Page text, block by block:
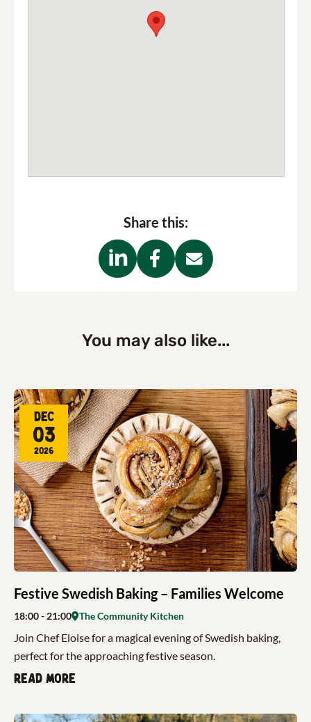
Share this:
You may also like...
Festive Swedish Baking – Families Welcome
Dec
03
2026
18:00- 21:00 The Community Kitchen
Join Chef Eloise for a magical evening of Swedish baking,
perfect for the approaching festive season.
Read more